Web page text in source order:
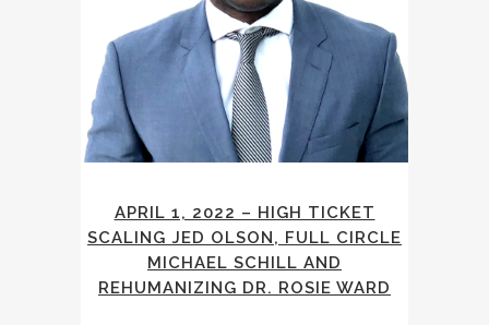
APRIL 1, 2022 – HIGH TICKET
SCALING JED OLSON, FULL CIRCLE
MICHAEL SCHILL AND
REHUMANIZING DR. ROSIE WARD